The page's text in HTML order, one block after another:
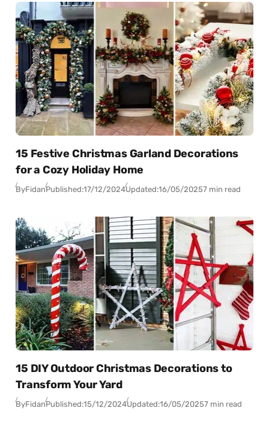
15 Festive Christmas Garland Decorations
for a Cozy Holiday Home
ByFidanPublished:17/12/2024Updated:16/05/20257 min read
15 DIY Outdoor Christmas Decorations to
Transform Your Yard
ByFidanPublished:15/12/2024Updated:16/05/20257 min read